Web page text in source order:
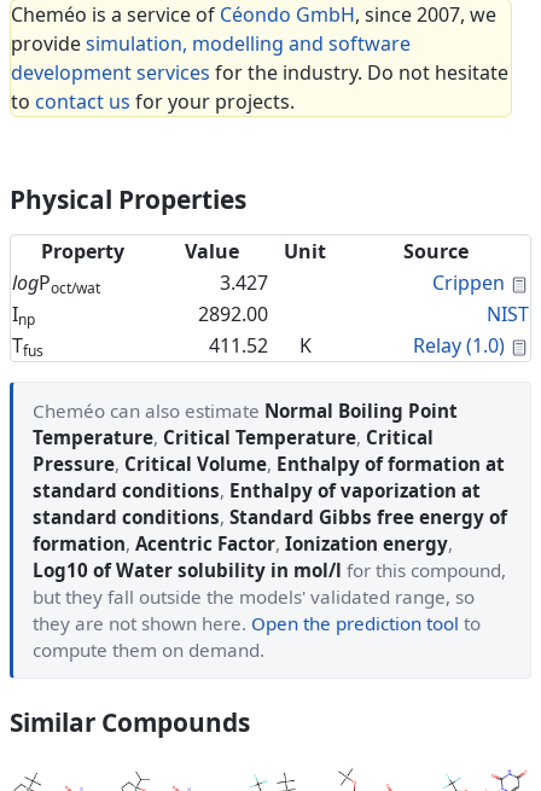
Cheméo is a service of Céondo GmbH, since 2007, we
providesimulation, modelling and software
development services for the industry. Do not hesitate
to contact us for your projects.
Physical Properties
Property Value Unit
Source
logPoct/wat 3.427 Crippen
Inp 2892.00
NIST
Tfus 411.52 K Relay (1.0)
Cheméo can also estimate Normal Boiling Point
Temperature, Critical Temperature, Critical
Pressure, Critical Volume, Enthalpy of formation at
standard conditions, Enthalpy of vaporization at
standard conditions, Standard Gibbs free energy of
formation, Acentric Factor, Ionization energy,
Log10 of Water solubility in mol/l for this compound,
but they fall outside the models' validated range, so
they are not shown here. Open the prediction tool to
compute them on demand.
Similar Compounds